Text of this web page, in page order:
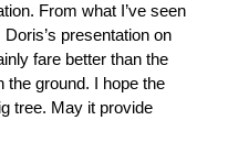
From what I’ve seen
presentation on
fare better than the
the ground. I hope the
tree. May it provide